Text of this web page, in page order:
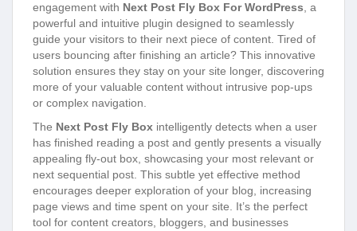
engagement with Next Post Fly Box For WordPress , a
powerful and intuitive plugin designed to seamlessly
guide your visitors to their next piece of content. Tired of
users bouncing after finishing an article? This innovative
solution ensures they stay on your site longer, discovering
more of your valuable content without intrusive pop-ups
or complex navigation.
The Next Post Fly Box intelligently detects when a user
has finished reading a post and gently presents a visually
appealing fly-out box, showcasing your most relevant or
next sequential post. This subtle yet effective method
encourages deeper exploration of your blog, increasing
page views and time spent on your site. It’s the perfect
tool for content creators, bloggers, and businesses